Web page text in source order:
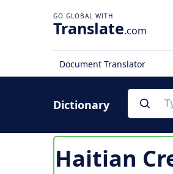
Translate.com
Document Translator
Dictionary
Haitian